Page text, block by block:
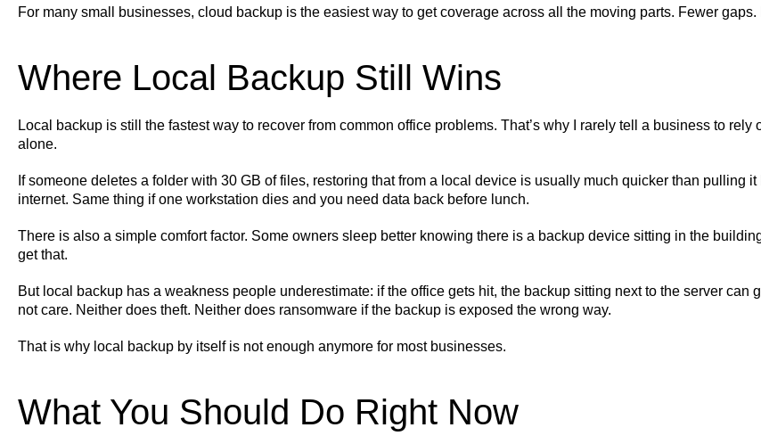
For many small businesses, cloud backup is the easiest way to get coverage across all the moving parts. Fewer gaps.
Where Local Backup Still Wins
Local backup is still the fastest way to recover from common office problems. That’s why I rarely tell a business to rely
alone.
If someone deletes a folder with 30 GB of files, restoring that from a local device is usually much quicker than pulling it
internet. Same thing if one workstation dies and you need data back before lunch.
There is also a simple comfort factor. Some owners sleep better knowing there is a backup device sitting in the building
get that.
But local backup has a weakness people underestimate: if the office gets hit, the backup sitting next to the server can
not care. Neither does theft. Neither does ransomware if the backup is exposed the wrong way.
That is why local backup by itself is not enough anymore for most businesses.
What You Should Do Right Now